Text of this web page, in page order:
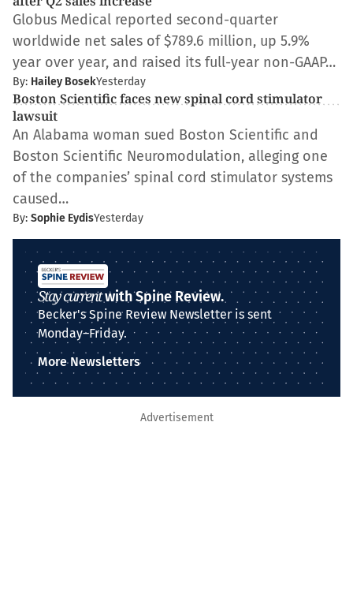
Globus Medical reported second-quarter
worldwide net sales of $789.6 million, up 5.9%
year over year, and raised its full-year non-GAAP…
By: Hailey BosekYesterday
Boston Scientific faces new spinal cord stimulator
lawsuit
An Alabama woman sued Boston Scientific and
Boston Scientific Neuromodulation, alleging one
of the companies’ spinal cord stimulator systems
caused…
By: Sophie EydisYesterday
Stay currentwith Spine Review.
Becker's Spine Review Newsletter is sent
Monday–Friday.
More Newsletters
Advertisement